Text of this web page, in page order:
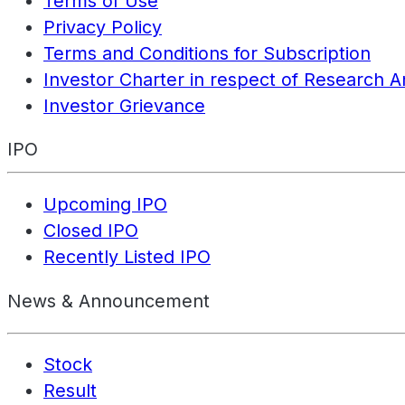
Privacy Policy
Terms and Conditions for Subscription
Investor Charter in respect of Research
Investor Grievance
IPO
Upcoming IPO
Closed IPO
Recently Listed IPO
News & Announcement
Stock
Result